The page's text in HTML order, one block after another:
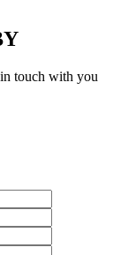
touch with you